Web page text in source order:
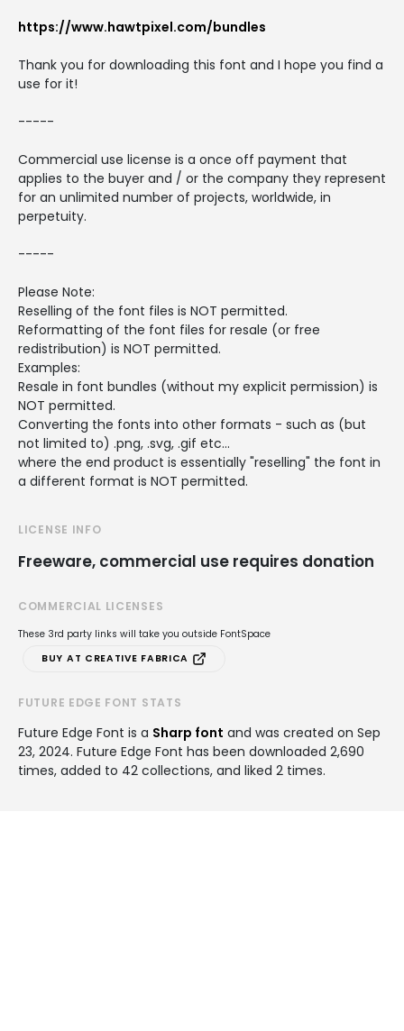
https://www.hawtpixel.com/bundles
Thank you for downloading this font and I hope you find a
use for it!
-----
Commercial use license is a once off payment that
applies to the buyer and / or the company they represent
for an unlimited number of projects, worldwide, in
perpetuity.
-----
Please Note:
Reselling of the font files is NOT permitted.
Reformatting of the font files for resale (or free
redistribution) is NOT permitted.
Examples:
Resale in font bundles (without my explicit permission) is
NOT permitted.
Converting the fonts into other formats - such as (but
not limited to) .png, .svg, .gif etc...
where the end product is essentially "reselling" the font in
a different format is NOT permitted.
LICENSE INFO
Freeware, commercial use requires donation
COMMERCIAL LICENSES
These 3rd party links will take you outside FontSpace
BUY AT CREATIVE FABRICA
FUTURE EDGE FONT STATS
Future Edge Font is a Sharp font and was created on Sep
23, 2024. Future Edge Font has been downloaded 2,690
times, added to 42 collections, and liked 2 times.